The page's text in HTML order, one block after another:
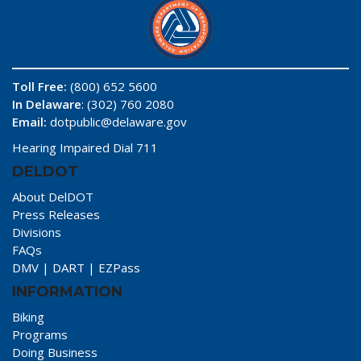
Toll Free: (800) 652 5600
In Delaware: (302) 760 2080
Email: dotpublic@delaware.gov
Hearing Impaired Dial 711
DELDOT
About DelDOT
Press Releases
Divisions
FAQs
DMV | DART | EZPass
INFORMATION
Biking
Programs
Doing Business